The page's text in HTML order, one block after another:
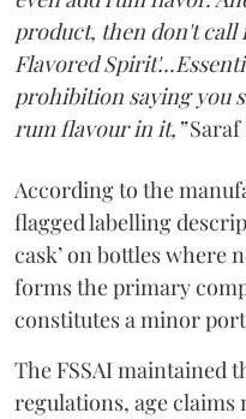
product, then don't call
Flavored
prohibition saying you
rum flavour in it,”Saraf
According to the
flagged labelling
cask’ on bottles where
forms the primary
constitutes a minor
The FSSAI maintained
regulations, age claims